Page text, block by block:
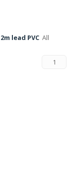
lead PVC All